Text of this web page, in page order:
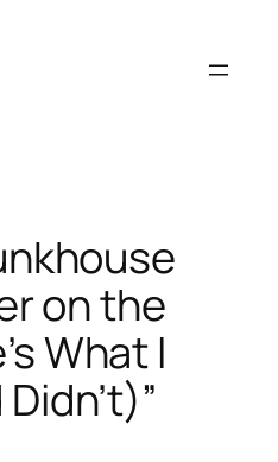
on the
What I